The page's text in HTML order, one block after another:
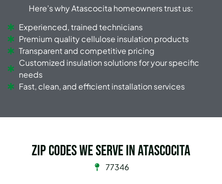
Here’s why Atascocita homeowners trust us:
Experienced, trained technicians
Premium quality cellulose insulation products
Transparent and competitive pricing
Customized insulation solutions for your specific
needs
Fast, clean, and efficient installation services
Zip Codes we serve in Atascocita
77346